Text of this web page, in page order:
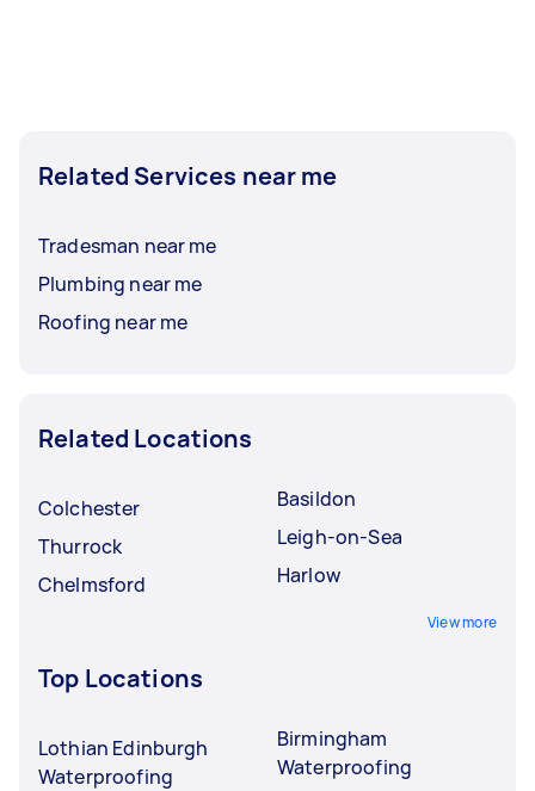
Related Services near me
Tradesman near me
Plumbing near me
Roofing near me
Related Locations
Colchester
Thurrock
Chelmsford
Basildon
Leigh-on-Sea
Harlow
View more
Top Locations
Lothian Edinburgh
Waterproofing
Birmingham
Waterproofing